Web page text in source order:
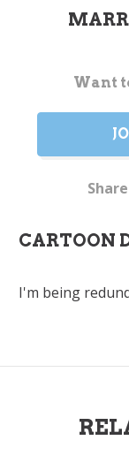
CurrentWant
CARTOON
I'm being